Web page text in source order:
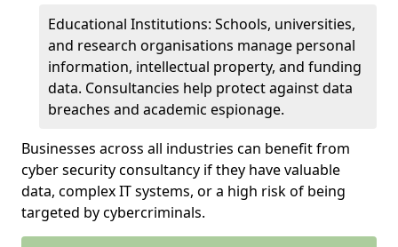
Educational Institutions: Schools, universities,
and research organisations manage personal
information, intellectual property, and funding
data. Consultancies help protect against data
breaches and academic espionage.
Businesses across all industries can benefit from
cyber security consultancy if they have valuable
data, complex IT systems, or a high risk of being
targeted by cybercriminals.